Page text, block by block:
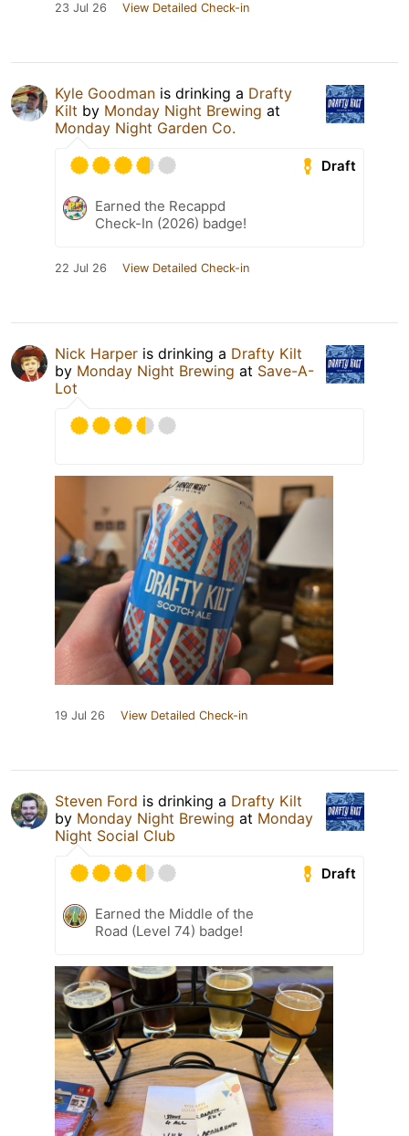
23 Jul 26 View Detailed Check-in
Kyle Goodman is drinking a Drafty
Kilt by Monday Night Brewing at
Monday Night Garden Co.
Draft
Earned the Recappd
Check-In (2026) badge!
22 Jul 26 View Detailed Check-in
Nick Harper is drinking a Drafty Kilt
by Monday Night Brewing at Save-A-
Lot
19 Jul 26 View Detailed Check-in
Steven Ford is drinking a Drafty Kilt
by Monday Night Brewing at Monday
Night Social Club
Draft
Earned the Middle of the
Road (Level 74) badge!